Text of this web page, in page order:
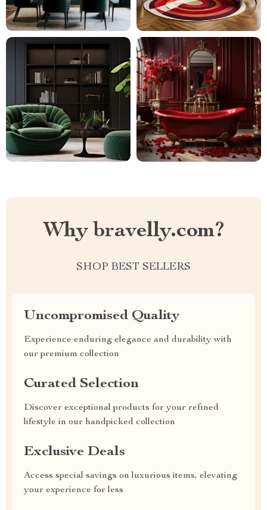
Why bravelly.com?
SHOP BEST SELLERS
Uncompromised Quality
Experience enduring elegance and durability with
our premium collection
Curated Selection
Discover exceptional products for your refined
lifestyle in our handpicked collection
Exclusive Deals
Access special savings on luxurious items, elevating
your experience for less